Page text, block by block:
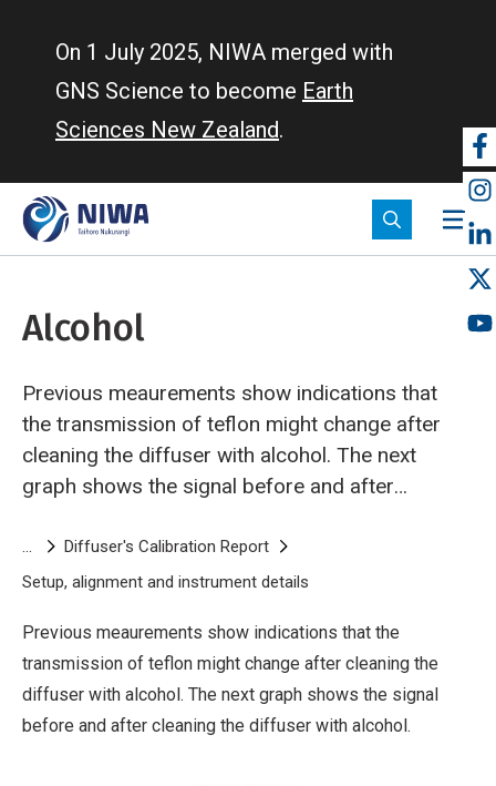
On 1 July 2025, NIWA merged with
GNS Science to become Earth
Sciences New Zealand.
Alcohol
Previous meaurements show indications that
the transmission of teflon might change after
cleaning the diffuser with alcohol. The next
graph shows the signal before and after
shows that there are no significant changes in
signal after cleaning with alcohol.
Breadcrumb
Diffuser's Calibration Report
Setup, alignment and instrument details
Previous meaurements show indications that the
transmission of teflon might change after cleaning the
diffuser with alcohol. The next graph shows the signal
before and after cleaning the diffuser with alcohol.